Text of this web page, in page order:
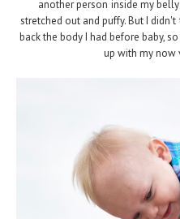
another person inside my
stretched out and puffy. But I
back the body I had before baby,
up with my now